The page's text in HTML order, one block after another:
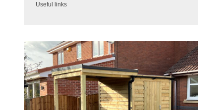
Useful links